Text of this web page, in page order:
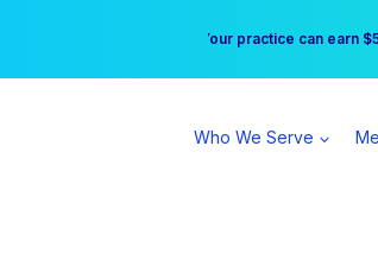
Free Hotel Stay at
Your practice can earn
Who We Serve